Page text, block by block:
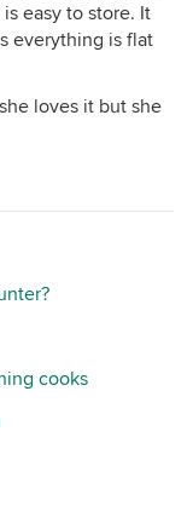
easy to store. It
everything is flat
loves it but she
cooks